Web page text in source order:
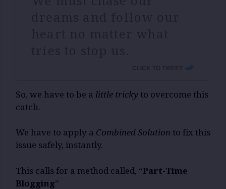
So, we have to be a little tricky to overcome this
catch.
We have to apply a Combined Solution to fix this
issue safely, instantly.
This calls for a method called, “Part-Time
Blogging”